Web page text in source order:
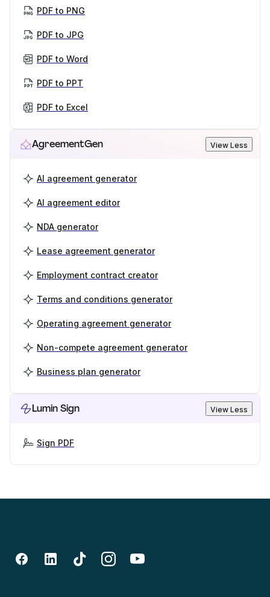
PDF to PNG
PDF to JPG
PDF to Word
PDF to PPT
PDF to Excel
AgreementGen View Less
AI agreement generator
AI agreement editor
NDA generator
Lease agreement generator
Employment contract creator
Terms and conditions generator
Operating agreement generator
Non-compete agreement generator
Business plan generator
Lumin Sign View Less
Sign PDF